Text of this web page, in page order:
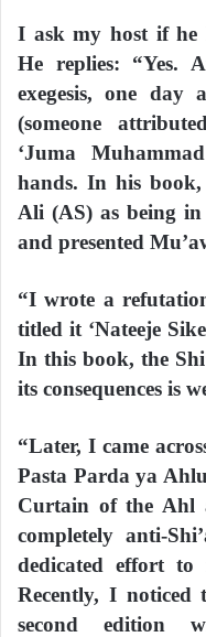
I ask my host if he
He replies: “Yes.
exegesis, one
(someone
‘Juma
hands. In his
Ali (AS) as being
and presented
“I wrote a
titled it ‘Nateeje
In this book, the
its consequences is
“Later, I came
Pasta Parda ya
Curtain of the Ahl
completely anti-
dedicated effort
Recently, I noticed
second edition